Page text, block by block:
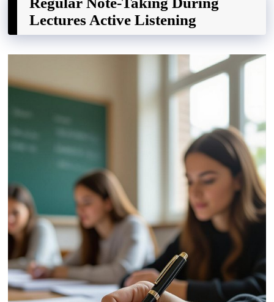
Lectures Active Listening